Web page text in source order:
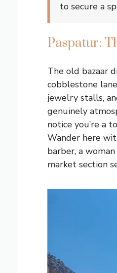
to secure a
Paspatur:
The old bazaar
cobblestone
jewelry stalls,
genuinely
notice you’re a
Wander here
barber, a
market section